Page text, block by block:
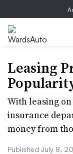
Leasing
With leasing
insurance
money from
Published July 8,